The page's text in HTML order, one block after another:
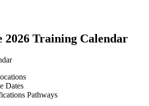
2026 Training Calendar
Dates
Pathways